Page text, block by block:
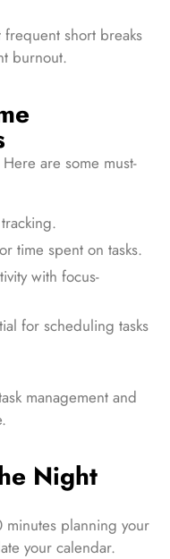
frequent short breaks
burnout.
are some must-
time spent on tasks.
with focus-
for scheduling tasks
management and
Night
planning your
your calendar.